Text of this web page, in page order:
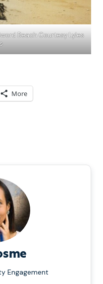
Beach Courtesy Lyles
More
Engagement